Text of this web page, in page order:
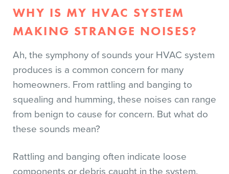
WHY IS MY HVAC SYSTEM
MAKING STRANGE NOISES?
Ah, the symphony of sounds your HVAC system
produces is a common concern for many
homeowners. From rattling and banging to
squealing and humming, these noises can range
from benign to cause for concern. But what do
these sounds mean?
Rattling and banging often indicate loose
components or debris caught in the system.